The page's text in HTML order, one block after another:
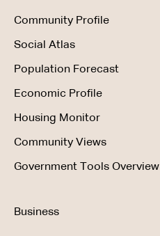
Community Profile
Social Atlas
Population Forecast
Economic Profile
Housing Monitor
Community Views
Government Tools Overview
Business